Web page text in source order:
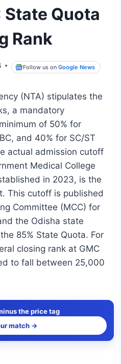
Quota
Rank
Follow us onGoogle News
(NTA) stipulates the
a mandatory
of 50% for
and 40% for SC/ST
actual admission cutoff
Medical College
in 2023, is the
This cutoff is published
Committee (MCC) for
the Odisha state
85% State Quota. For
closing rank at GMC
to fall between 25,000
the price tag
match →